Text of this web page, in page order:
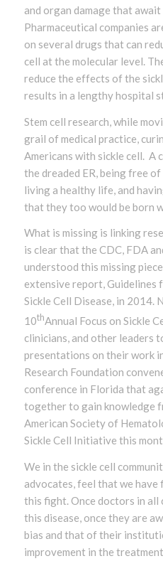
and organ damage that
Pharmaceutical companies
on several drugs that can
cell at the molecular level.
reduce the effects of the
results in a lengthy hospital
Stem cell research, while
grail of medical practice,
Americans with sickle cell. A
the dreaded ER, being free
living a healthy life, and
that they too would be born
What is missing is linking
is clear that the CDC, FDA
understood this missing
extensive report, Guidelines
Sickle Cell Disease, in 2014.
10thAnnual Focus on Sickle
clinicians, and other leaders
presentations on their work
Research Foundation
conference in Florida that
together to gain knowledge
American Society of
Sickle Cell Initiative this
We in the sickle cell
advocates, feel that we have
this fight. Once doctors in all
this disease, once they are
bias and that of their
improvement in the